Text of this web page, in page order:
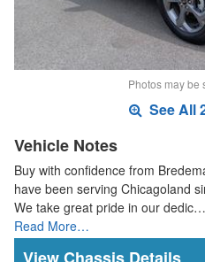
Photos may be
See All
Vehicle Notes
Buy with confidence from
have been serving Chicagoland
We take great pride in our dedic…
Read More…